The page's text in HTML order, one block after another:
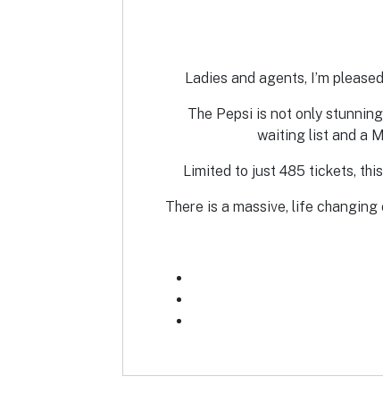
Ladies and agents, I’m
The Pepsi is not only
waiting list and a
Limited to just 485 tickets,
There is a massive, life